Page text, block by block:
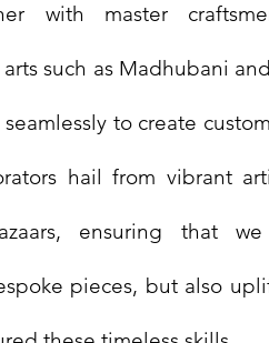
with master
such as Madhubani
to create
hail from vibrant
ensuring that
pieces, but also